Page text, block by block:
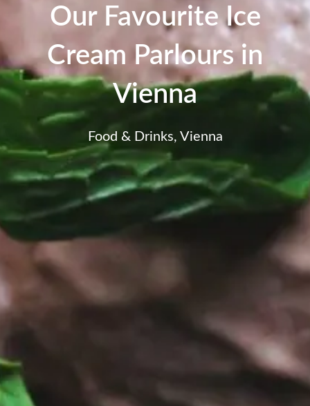
Our Favourite Ice
Cream Parlours in
Vienna
Food & Drinks, Vienna